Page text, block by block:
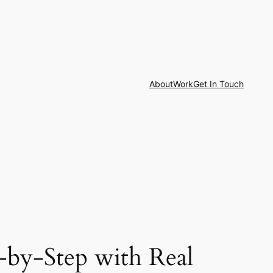
AboutWorkGet In Touch
Step with Real